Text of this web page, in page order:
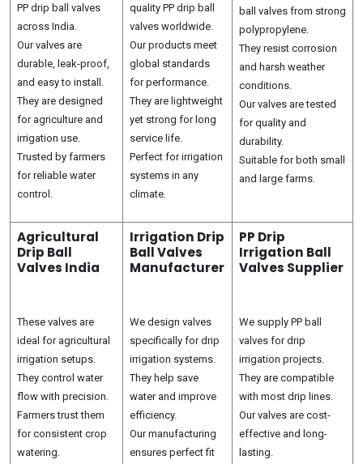
PP drip ball valves
across India.
Our valves are
durable, leak-proof,
and easy to install.
They are designed
for agriculture and
irrigation use.
Trusted by farmers
for reliable water
control.
quality PP drip ball
valves worldwide.
Our products meet
global standards
for performance.
They are lightweight
yet strong for long
service life.
Perfect for irrigation
systems in any
climate.
ball valves from strong
polypropylene.
They resist corrosion
and harsh weather
conditions.
Our valves are tested
for quality and
durability.
Suitable for both small
and large farms.
Agricultural
Drip Ball
Valves India
These valves are
ideal for agricultural
irrigation setups.
They control water
flow with precision.
Farmers trust them
for consistent crop
watering.
Irrigation Drip
Ball Valves
Manufacturer
We design valves
specifically for drip
irrigation systems.
They help save
water and improve
efficiency.
Our manufacturing
ensures perfect fit
PP Drip
Irrigation Ball
Valves Supplier
We supply PP ball
valves for drip
irrigation projects.
They are compatible
with most drip lines.
Our valves are cost-
effective and long-
lasting.